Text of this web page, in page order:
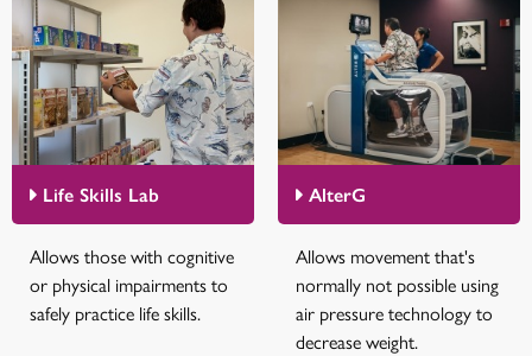
Life Skills Lab
Allows those with cognitive
or physical impairments to
safely practice life skills.
AlterG
Allows movement that's
normally not possible using
air pressure technology to
decrease weight.